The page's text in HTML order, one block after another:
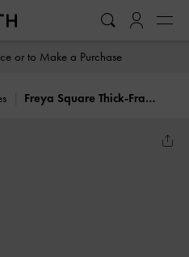
or to Make a Purchase
Freya Square Thick-Frame Sunglasses